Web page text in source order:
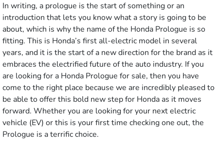
In writing, a prologue is the start of something or an
introduction that lets you know what a story is going to be
about, which is why the name of the Honda Prologue is so
fitting. This is Honda’s first all-electric model in several
years, and it is the start of a new direction for the brand as it
embraces the electrified future of the auto industry. If you
are looking for a Honda Prologue for sale, then you have
come to the right place because we are incredibly pleased to
be able to offer this bold new step for Honda as it moves
forward. Whether you are looking for your next electric
vehicle (EV) or this is your first time checking one out, the
Prologue is a terrific choice.